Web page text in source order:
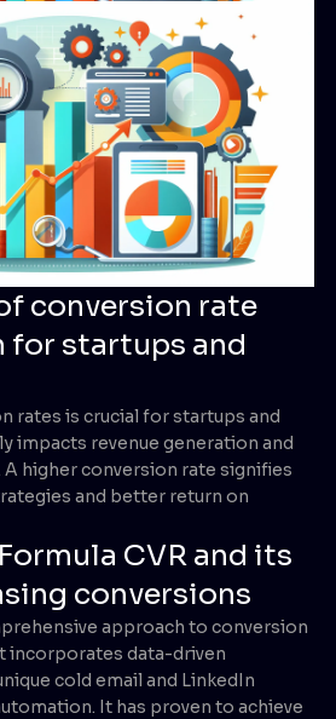
conversion rate
startups and
rates is crucial for startups and
impacts revenue generation and
higher conversion rate signifies
and better return on
CVR and its
conversions
approach to conversion
incorporates data-driven
cold email and LinkedIn
It has proven to achieve